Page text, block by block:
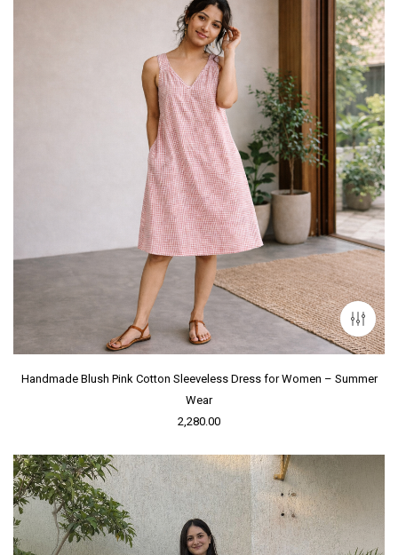
Handmade Blush Pink Cotton Sleeveless Dress for Women – Summer
Wear
2,280.00